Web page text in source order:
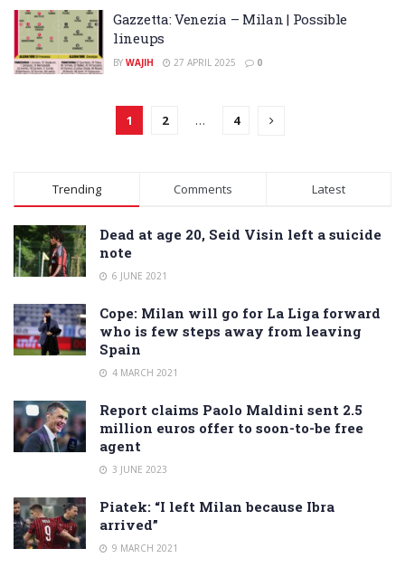
Gazzetta: Venezia – Milan | Possible
lineups
BY WAJIH 27 APRIL 2025 0
1 2 … 4
Trending Comments Latest
Dead at age 20, Seid Visin left a suicide
note
6 JUNE 2021
Cope: Milan will go for La Liga forward
who is few steps away from leaving
Spain
4 MARCH 2021
Report claims Paolo Maldini sent 2.5
million euros offer to soon-to-be free
agent
3 JUNE 2023
Piatek: “I left Milan because Ibra
arrived”
9 MARCH 2021